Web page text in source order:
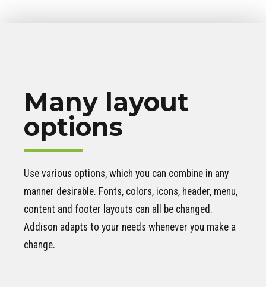
Many layout
options
Use various options, which you can combine in any
manner desirable. Fonts, colors, icons, header, menu,
content and footer layouts can all be changed.
Addison adapts to your needs whenever you make a
change.